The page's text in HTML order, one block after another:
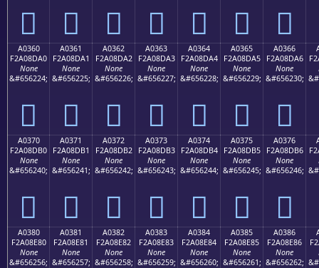
򠍐 򠍑 򠍒 򠍓 򠍔 򠍕 򠍖
A0360
F2A08DA0
None
&#656224;
򠍠
A0361
F2A08DA1
None
&#656225;
򠍡
A0362
F2A08DA2
None
&#656226;
򠍢
A0363
F2A08DA3
None
&#656227;
򠍣
A0364
F2A08DA4
None
&#656228;
򠍤
A0365
F2A08DA5
None
&#656229;
򠍥
A0366
F2A08DA6
None
&#656230;
򠍦
A0370
F2A08DB0
None
&#656240;
򠍰
A0371
F2A08DB1
None
&#656241;
򠍱
A0372
F2A08DB2
None
&#656242;
򠍲
A0373
F2A08DB3
None
&#656243;
򠍳
A0374
F2A08DB4
None
&#656244;
򠍴
A0375
F2A08DB5
None
&#656245;
򠍵
A0376
F2A08DB6
None
&#656246;
򠍶
A0380
F2A08E80
None
&#656256;
A0381
F2A08E81
None
&#656257;
A0382
F2A08E82
None
&#656258;
A0383
F2A08E83
None
&#656259;
A0384
F2A08E84
None
&#656260;
A0385
F2A08E85
None
&#656261;
A0386
F2A08E86
None
&#656262;